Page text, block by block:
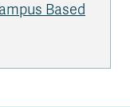
Based